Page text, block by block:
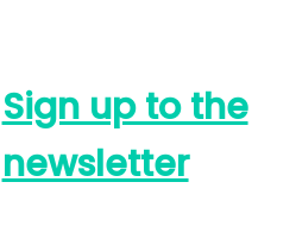
Sign up to the
newsletter